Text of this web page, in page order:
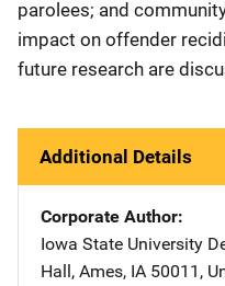
parolees; and
impact on offender
future research are
Additional Details
Corporate Author
Iowa State University
Hall, Ames, IA 50011 ,